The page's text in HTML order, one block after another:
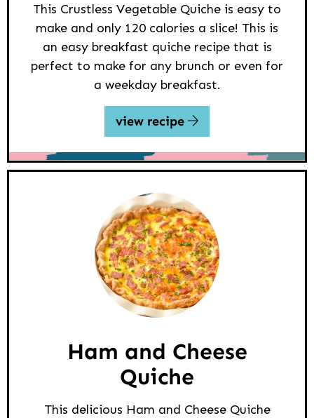
This Crustless Vegetable Quiche is easy to
make and only 120 calories a slice! This is
an easy breakfast quiche recipe that is
perfect to make for any brunch or even for
a weekday breakfast.
view recipe
Ham and Cheese
Quiche
This delicious Ham and Cheese Quiche